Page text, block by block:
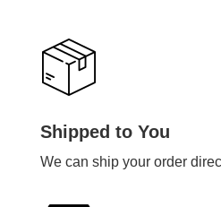
Shipped to You
We can ship your order